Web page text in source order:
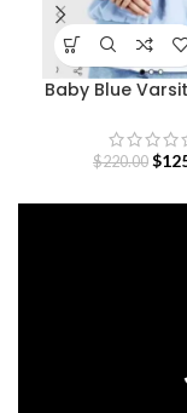
Baby Blue
$220.00 $